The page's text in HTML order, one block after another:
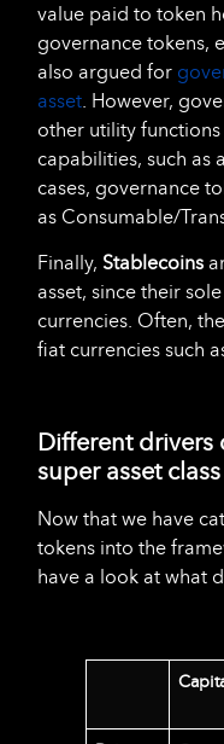
value paid to token
governance tokens,
also argued for
asset . However,
other utility
capabilities, such as
cases, governance
as Consumable/
Finally, Stablecoins
asset, since their
currencies. Often,
fiat currencies such
Different drivers
super asset class
Now that we have
tokens into the
have a look at what